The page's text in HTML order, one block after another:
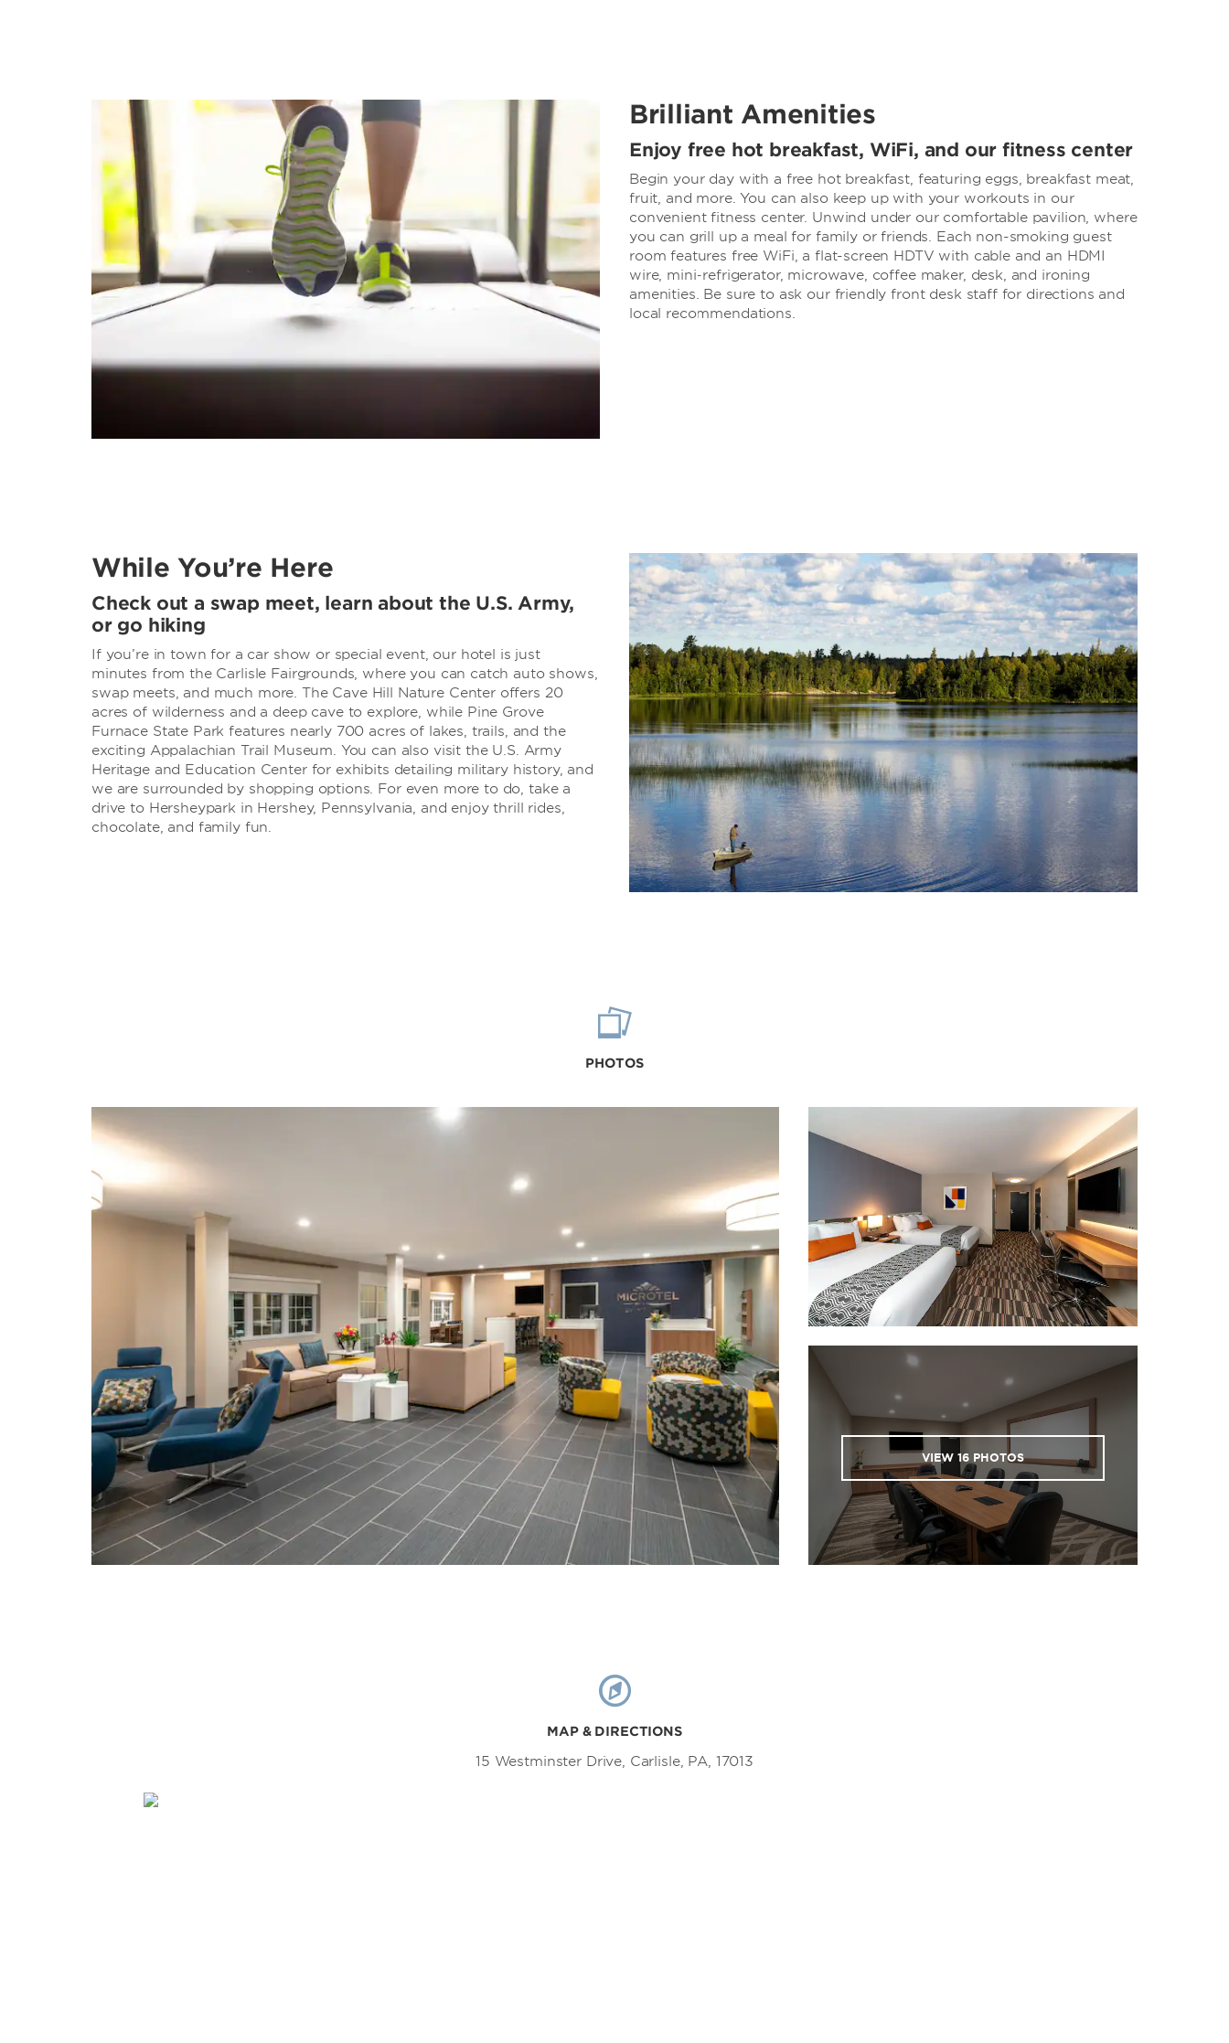
Brilliant Amenities
Enjoy free hot breakfast, WiFi, and our fitness center
Begin your day with a free hot breakfast, featuring eggs, breakfast meat,
fruit, and more. You can also keep up with your workouts in our
convenient fitness center. Unwind under our comfortable pavilion, where
you can grill up a meal for family or friends. Each non-smoking guest
room features free WiFi, a flat-screen HDTV with cable and an HDMI
wire, mini-refrigerator, microwave, coffee maker, desk, and ironing
amenities. Be sure to ask our friendly front desk staff for directions and
local recommendations.
While You’re Here
Check out a swap meet, learn about the U.S. Army,
or go hiking
If you’re in town for a car show or special event, our hotel is just
minutes from the Carlisle Fairgrounds, where you can catch auto shows,
swap meets, and much more. The Cave Hill Nature Center offers 20
acres of wilderness and a deep cave to explore, while Pine Grove
Furnace State Park features nearly 700 acres of lakes, trails, and the
exciting Appalachian Trail Museum. You can also visit the U.S. Army
Heritage and Education Center for exhibits detailing military history, and
we are surrounded by shopping options. For even more to do, take a
drive to Hersheypark in Hershey, Pennsylvania, and enjoy thrill rides,
chocolate, and family fun.
PHOTOS
VIEW 16 PHOTOS
MAP & DIRECTIONS
15 Westminster Drive, Carlisle, PA, 17013